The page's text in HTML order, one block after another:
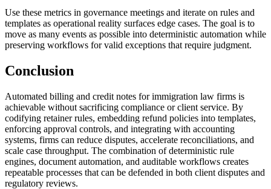
Use these metrics in governance meetings and iterate on rules and
templates as operational reality surfaces edge cases. The goal is to
move as many events as possible into deterministic automation while
preserving workflows for valid exceptions that require judgment.
Conclusion
Automated billing and credit notes for immigration law firms is
achievable without sacrificing compliance or client service. By
codifying retainer rules, embedding refund policies into templates,
enforcing approval controls, and integrating with accounting
systems, firms can reduce disputes, accelerate reconciliations, and
scale case throughput. The combination of deterministic rule
engines, document automation, and auditable workflows creates
repeatable processes that can be defended in both client disputes and
regulatory reviews.